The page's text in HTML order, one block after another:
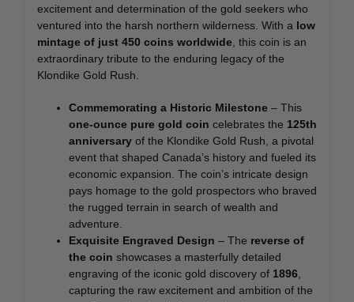
excitement and determination of the gold seekers who
ventured into the harsh northern wilderness. With a low
mintage of just 450 coins worldwide, this coin is an
extraordinary tribute to the enduring legacy of the
Klondike Gold Rush.
Commemorating a Historic Milestone– This
one-ounce pure gold coin celebrates the 125th
anniversaryof the Klondike Gold Rush, a pivotal
event that shaped Canada’s history and fueled its
economic expansion. The coin’s intricate design
pays homage to the gold prospectors who braved
the rugged terrain in search of wealth and
adventure.
Exquisite Engraved Design – The reverse of
the coin showcases a masterfully detailed
engraving of the iconic gold discovery of 1896,
capturing the raw excitement and ambition of the